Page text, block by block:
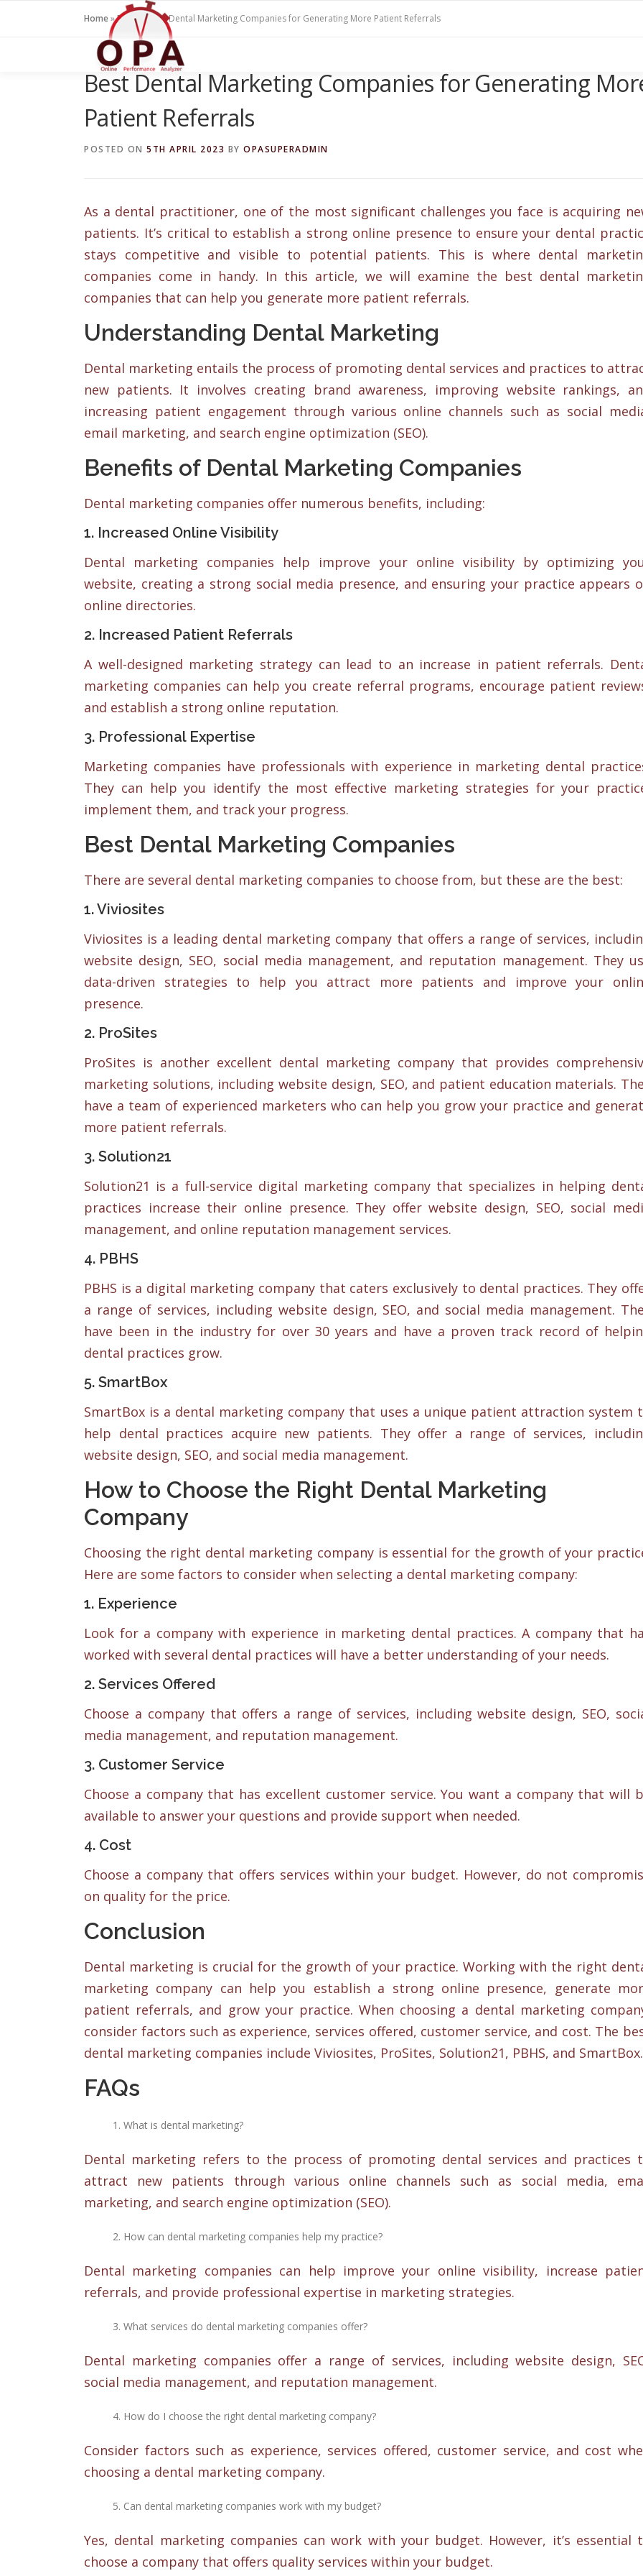
Home»Blogs » Best Dental Marketing Companies for Generating More Patient Referrals
Best Dental Marketing Companies for Generating
Patient Referrals
POSTED ON 5TH APRIL 2023 BY OPASUPERADMIN
As a dental practitioner, one of the most significant challenges you face is acquiring
patients. It’s critical to establish a strong online presence to ensure your dental
stays competitive and visible to potential patients. This is where dental
companies come in handy. In this article, we will examine the best dental
companies that can help you generate more patient referrals.
Understanding Dental Marketing
Dental marketing entails the process of promoting dental services and practices to
new patients. It involves creating brand awareness, improving website rankings,
increasing patient engagement through various online channels such as social
email marketing, and search engine optimization (SEO).
Benefits of Dental Marketing Companies
Dental marketing companies offer numerous benefits, including:
1. Increased Online Visibility
Dental marketing companies help improve your online visibility by optimizing
website, creating a strong social media presence, and ensuring your practice appears
online directories.
2. Increased Patient Referrals
A well-designed marketing strategy can lead to an increase in patient referrals.
marketing companies can help you create referral programs, encourage patient
and establish a strong online reputation.
3. Professional Expertise
Marketing companies have professionals with experience in marketing dental
They can help you identify the most effective marketing strategies for your
implement them, and track your progress.
Best Dental Marketing Companies
There are several dental marketing companies to choose from, but these are the best:
1. Viviosites
Viviosites is a leading dental marketing company that offers a range of services,
website design, SEO, social media management, and reputation management. They
data-driven strategies to help you attract more patients and improve your
presence.
2. ProSites
ProSites is another excellent dental marketing company that provides
marketing solutions, including website design, SEO, and patient education materials.
have a team of experienced marketers who can help you grow your practice and
more patient referrals.
3. Solution21
Solution21 is a full-service digital marketing company that specializes in helping
practices increase their online presence. They offer website design, SEO, social
management, and online reputation management services.
4. PBHS
PBHS is a digital marketing company that caters exclusively to dental practices. They
a range of services, including website design, SEO, and social media management.
have been in the industry for over 30 years and have a proven track record of
dental practices grow.
5. SmartBox
SmartBox is a dental marketing company that uses a unique patient attraction system
help dental practices acquire new patients. They offer a range of services,
website design, SEO, and social media management.
How to Choose the Right Dental Marketing
Company
Choosing the right dental marketing company is essential for the growth of your
Here are some factors to consider when selecting a dental marketing company:
1. Experience
Look for a company with experience in marketing dental practices. A company that
worked with several dental practices will have a better understanding of your needs.
2. Services Offered
Choose a company that offers a range of services, including website design, SEO,
media management, and reputation management.
3. Customer Service
Choose a company that has excellent customer service. You want a company that will
available to answer your questions and provide support when needed.
4. Cost
Choose a company that offers services within your budget. However, do not
on quality for the price.
Conclusion
Dental marketing is crucial for the growth of your practice. Working with the right
marketing company can help you establish a strong online presence, generate
patient referrals, and grow your practice. When choosing a dental marketing
consider factors such as experience, services offered, customer service, and cost. The
dental marketing companies include Viviosites, ProSites, Solution21, PBHS, and SmartBox.
FAQs
What is dental marketing?
Dental marketing refers to the process of promoting dental services and practices
attract new patients through various online channels such as social media,
marketing, and search engine optimization (SEO).
How can dental marketing companies help my practice?
Dental marketing companies can help improve your online visibility, increase
referrals, and provide professional expertise in marketing strategies.
What services do dental marketing companies offer?
Dental marketing companies offer a range of services, including website design,
social media management, and reputation management.
How do I choose the right dental marketing company?
Consider factors such as experience, services offered, customer service, and cost
choosing a dental marketing company.
Can dental marketing companies work with my budget?
Yes, dental marketing companies can work with your budget. However, it’s essential
choose a company that offers quality services within your budget.